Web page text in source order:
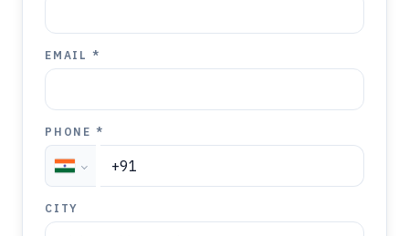
EMAIL *
PHONE *
CITY